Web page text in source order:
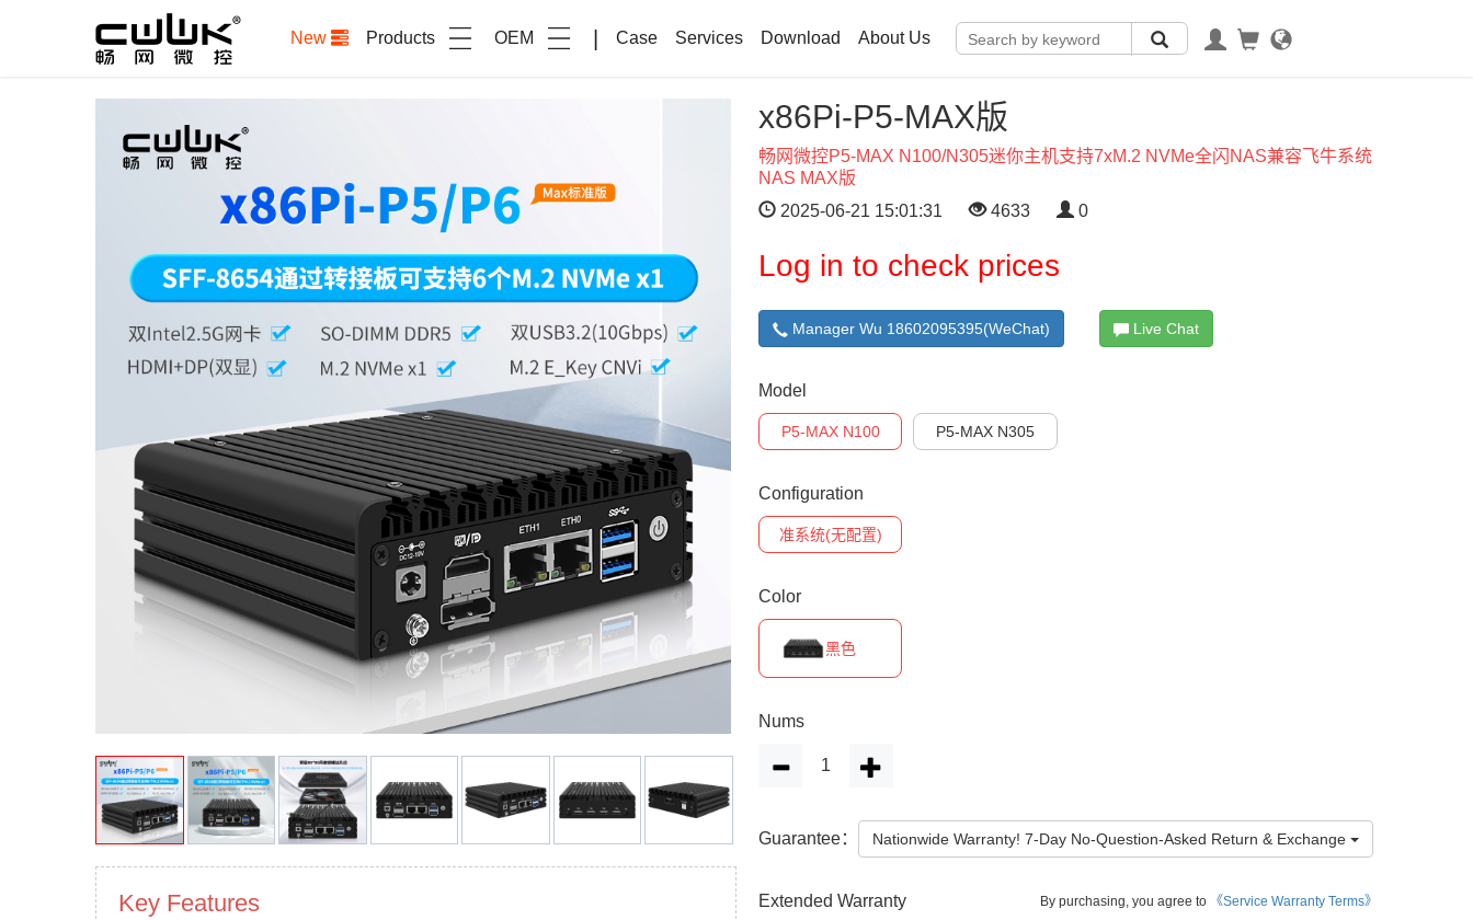
New Products OEM Case Services Download About Us
Key Features
x86Pi-P5-MAX版
畅网微控P5-MAX N100/N305迷你主机支持7xM.2 NVMe全闪NAS兼容飞牛系统
NAS MAX版
2025-06-21 15:01:31
4633 0
Log in to check prices
Manager Wu 18602095395(WeChat) Live Chat
Model
P5-MAX N100 P5-MAX N305
Configuration
准系统(无配置)
Color
黑色
Nums
Guarantee： Nationwide Warranty! 7-Day No-Question-Asked Return & Exchange
Extended Warranty By purchasing, you agree to 《Service Warranty Terms》